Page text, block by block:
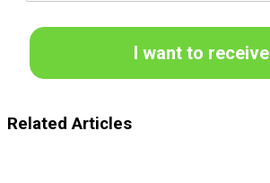
I want to receive
Related Articles